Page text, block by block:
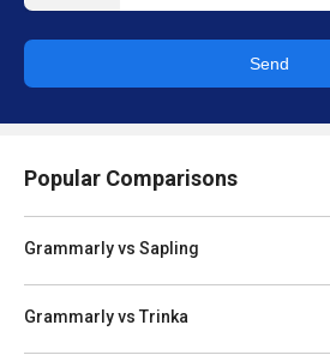
Send
Popular Comparisons
Grammarly vs Sapling
Grammarly vs Trinka